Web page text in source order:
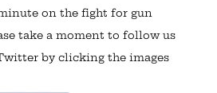
on the fight for gun
take a moment to follow us
by clicking the images